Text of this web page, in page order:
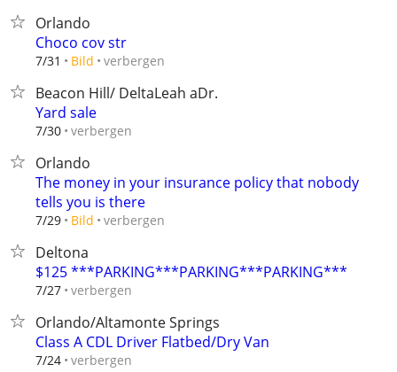
Orlando
Choco cov str
7/31 Bild verbergen
Beacon Hill/ DeltaLeah aDr.
Yard sale
7/30 verbergen
Orlando
The money in your insurance policy that nobody
tells you is there
7/29 Bild verbergen
Deltona
$125 ***PARKING***PARKING***PARKING***
7/27 verbergen
Orlando/Altamonte Springs
Class A CDL Driver Flatbed/Dry Van
7/24 verbergen